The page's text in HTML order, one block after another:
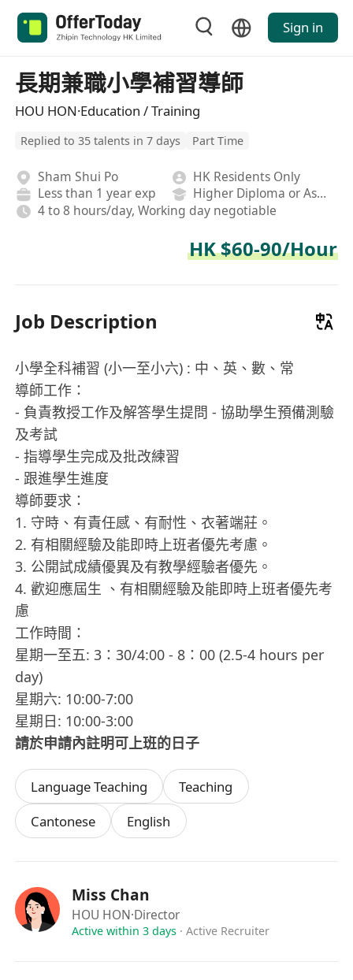
Sign in
長期兼職小學補習導師
HOU HON·Education / Training
Replied to 35 talents in 7 days Part Time
Sham Shui Po
HK Residents Only
Less than 1 year exp
Higher Diploma or Associate Degree
4 to 8 hours/day, Working day negotiable
HK $60-90/Hour
Job Description
小學全科補習 (小一至小六) : 中、英、數、常
導師工作：
- 負責教授工作及解答學生提問 - 協助學生預備測驗
及考試
- 指導學生完成及批改練習
- 跟進學生進度
導師要求：
1. 守時、有責任感、有耐性、衣著端莊。
2. 有相關經驗及能即時上班者優先考慮。
3. 公開試成績優異及有教學經驗者優先。
4. 歡迎應屆生 、有相關經驗及能即時上班者優先考
慮
工作時間：
星期一至五: 3：30/4:00 - 8：00 (2.5-4 hours per
day)
星期六: 10:00-7:00
星期日: 10:00-3:00
請於申請內註明可上班的日子
Language Teaching
Teaching
Cantonese
English
Miss Chan
HOU HON·Director
Active within 3 days· Active Recruiter